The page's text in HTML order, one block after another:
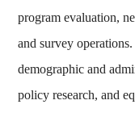
program evaluation,
and survey
demographic and
policy research, and